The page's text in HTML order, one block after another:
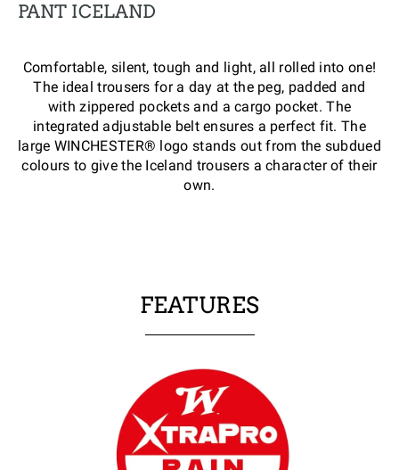
PANT ICELAND
Comfortable, silent, tough and light, all rolled into one!
The ideal trousers for a day at the peg, padded and
with zippered pockets and a cargo pocket. The
integrated adjustable belt ensures a perfect fit. The
large WINCHESTER® logo stands out from the subdued
colours to give the Iceland trousers a character of their
own.
FEATURES